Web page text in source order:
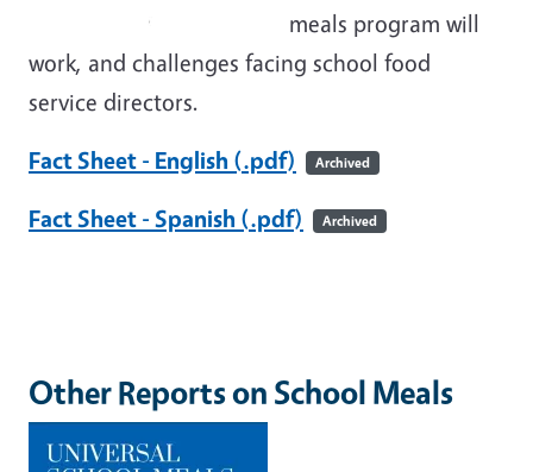
meals program will
work, and challenges facing school food
service directors.
Fact Sheet - English (.pdf)
Archived
Fact Sheet - Spanish (.pdf) Archived
Other Reports on School Meals